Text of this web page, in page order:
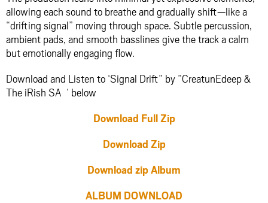
allowing each sound to breathe and gradually shift—like a
“drifting signal” moving through space. Subtle percussion,
ambient pads, and smooth basslines give the track a calm
but emotionally engaging flow.
Download and Listen to ‘Signal Drift” by ”CreatunEdeep &
The iRish SA ‘ below
Download Full Zip
Download Zip
Download zip Album
ALBUM DOWNLOAD